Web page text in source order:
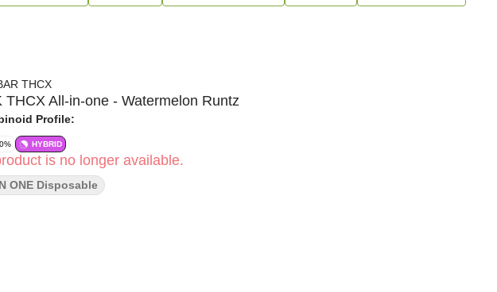
THCX
THCX All-in-one - Watermelon Runtz
Profile:
HYBRID
is no longer available.
ONE Disposable